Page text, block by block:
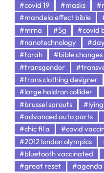
#covid 19
#masks
#mandela effect bible
#mrna
#5g
#covid
#nanotechnology
#torah
#bible
#transgender
#trans clothing designer
#large haldron collider
#brussel sprouts
#lying
#advanced auto parts
#chic fil a
#covid
#2012 london olympics
#bluetooth vaccinated
#great reset
#agenda